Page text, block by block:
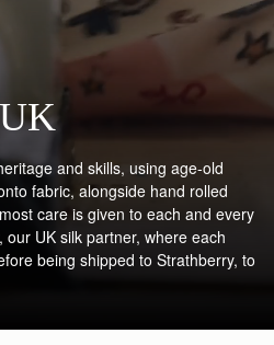
and skills, using age-old
fabric, alongside hand rolled
care is given to each and every
UK silk partner, where each
being shipped to Strathberry, to